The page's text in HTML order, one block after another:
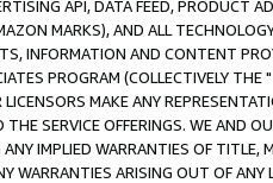
API, DATA FEED, PRODUCT
MARKS), AND ALL
INFORMATION AND CONTENT
PROGRAM (COLLECTIVELY THE "
MAKE ANY
SERVICE OFFERINGS. WE AND
ANY IMPLIED WARRANTIES OF
WARRANTIES ARISING OUT OF ANY